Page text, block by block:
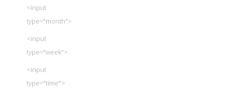
<input
type="month">
<input
type="week">
<input
type="time">